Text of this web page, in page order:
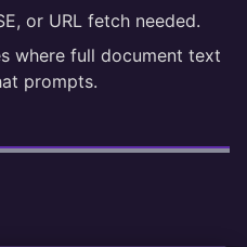
or URL fetch needed.
where full document text
prompts.